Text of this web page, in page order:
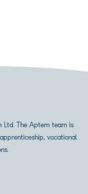
The Aptem team is
vocational